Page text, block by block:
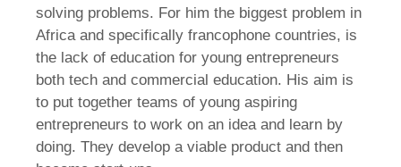
solving problems. For him the biggest problem in
Africa and specifically francophone countries, is
the lack of education for young entrepreneurs
both tech and commercial education. His aim is
to put together teams of young aspiring
entrepreneurs to work on an idea and learn by
doing. They develop a viable product and then